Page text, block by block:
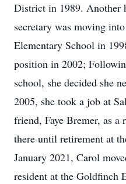
District in 1989. Another
secretary was moving
Elementary School in
position in 2002;
school, she decided she
2005, she took a job at
friend, Faye Bremer, as a
there until retirement at
January 2021, Carol
resident at the Goldfinch